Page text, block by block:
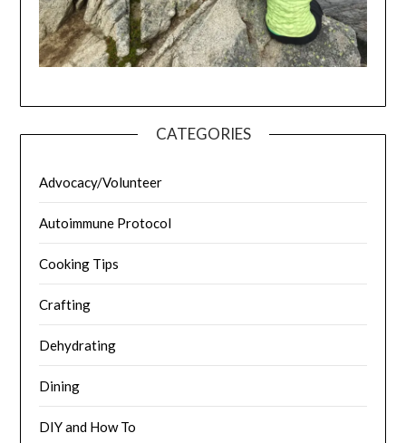
CATEGORIES
Advocacy/Volunteer
Autoimmune Protocol
Cooking Tips
Crafting
Dehydrating
Dining
DIY and How To